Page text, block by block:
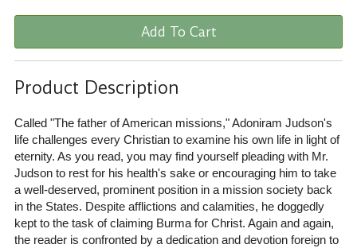
Add To Cart
Product Description
Called "The father of American missions," Adoniram Judson's
life challenges every Christian to examine his own life in light of
eternity. As you read, you may find yourself pleading with Mr.
Judson to rest for his health's sake or encouraging him to take
a well-deserved, prominent position in a mission society back
in the States. Despite afflictions and calamities, he doggedly
kept to the task of claiming Burma for Christ. Again and again,
the reader is confronted by a dedication and devotion foreign to